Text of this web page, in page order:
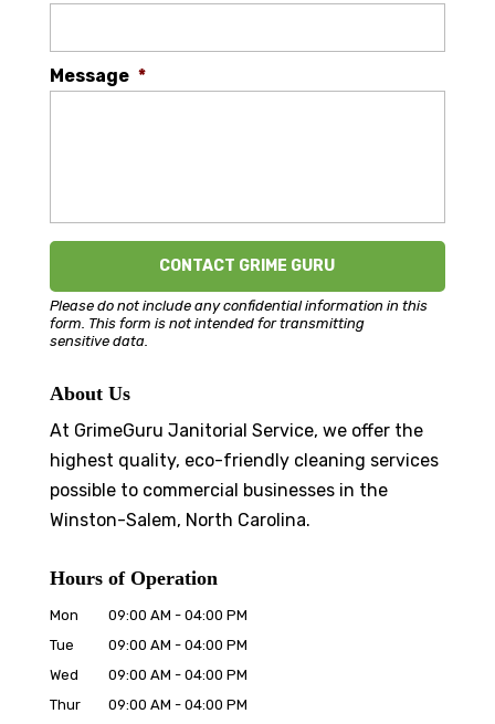
Message *
Please do not include any confidential information in this
form. This form is not intended for transmitting
sensitive data.
About Us
At GrimeGuru Janitorial Service, we offer the
highest quality, eco-friendly cleaning services
possible to commercial businesses in the
Winston-Salem, North Carolina.
Hours of Operation
Mon 09:00 AM - 04:00 PM
Tue
09:00 AM - 04:00 PM
Wed
09:00 AM - 04:00 PM
Thur
09:00 AM - 04:00 PM